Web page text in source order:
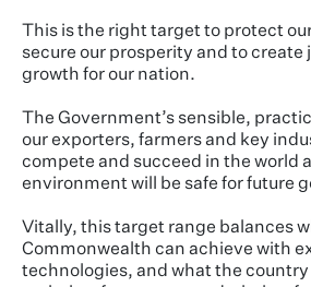
This is the right target to protect
secure our prosperity and to create
growth for our nation.
The Government’s sensible,
our exporters, farmers and key
compete and succeed in the world
environment will be safe for future
Vitally, this target range balances
Commonwealth can achieve with
technologies, and what the